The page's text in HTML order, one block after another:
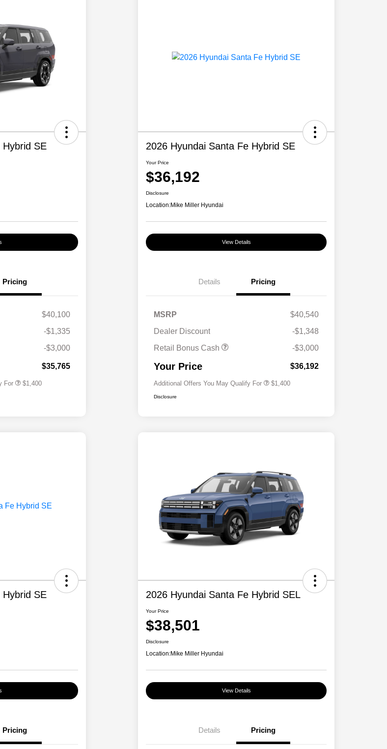
SE
Pricing
$40,100
-$1,335
-$3,000
$35,765
For
$500
$1,400
2026 Hyundai Santa Fe Hybrid SE
Your Price
$36,192
Disclosure
Location:Mike Miller Hyundai
View Details
Details Pricing
MSRP
$40,540
Dealer Discount
-$1,348
Retail Bonus Cash
-$3,000
Your Price $36,192
Additional Offers You May Qualify For
Military Program
$500
$1,400
Disclosure
SE
Pricing
2026 Hyundai Santa Fe Hybrid SEL
Your Price
$38,501
Disclosure
Location:Mike Miller Hyundai
View Details
Details Pricing